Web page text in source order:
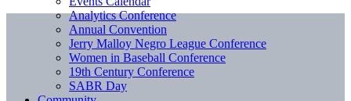
Analytics Conference
Annual Convention
Jerry Malloy Negro League Conference
Women in Baseball Conference
19th Century Conference
SABR Day